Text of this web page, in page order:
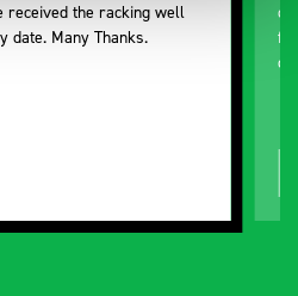
received the racking well
date. Many Thanks.